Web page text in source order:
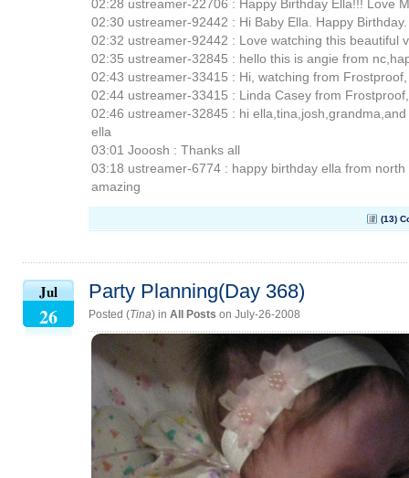
02:28 ustreamer-22706 : Happy Birthday Ella!!! Love
02:30 ustreamer-92442 : Hi Baby Ella. Happy Birthday.
02:32 ustreamer-92442 : Love watching this beautiful
02:35 ustreamer-32845 : hello this is angie from
02:43 ustreamer-33415 : Hi, watching from
02:44 ustreamer-33415 : Linda Casey from
02:46 ustreamer-32845 : hi
ella
03:01 Jooosh : Thanks all
03:18 ustreamer-6774 : happy birthday ella from
amazing
(13)
Jul
26
Party Planning(Day 368)
Posted (Tina) in All Posts on July-26-2008